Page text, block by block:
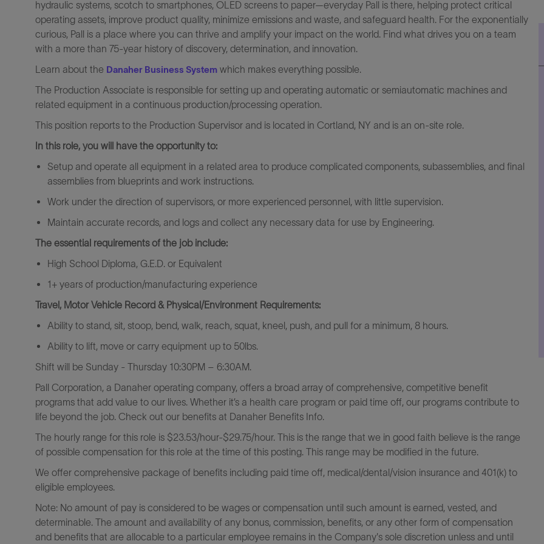
hydraulic systems, scotch to smartphones, OLED screens to paper—everyday Pall is there, helping protect critical
operating assets, improve product quality, minimize emissions and waste, and safeguard health. For the exponentially
curious, Pall is a place where you can thrive and amplify your impact on the world. Find what drives you on a team
with a more than 75-year history of discovery, determination, and innovation.
Learn about the Danaher Business System which makes everything possible.
The Production Associate is responsible for setting up and operating automatic or semiautomatic machines and
related equipment in a continuous production/processing operation.
This position reports to the Production Supervisor and is located in Cortland, NY and is an on-site role.
In this role, you will have the opportunity to:
Setup and operate all equipment in a related area to produce complicated components, subassemblies, and final
assemblies from blueprints and work instructions.
Work under the direction of supervisors, or more experienced personnel, with little supervision.
Maintain accurate records, and logs and collect any necessary data for use by Engineering.
The essential requirements of the job include:
High School Diploma, G.E.D. or Equivalent
1+ years of production/manufacturing experience
Travel, Motor Vehicle Record & Physical/Environment Requirements:
Ability to stand, sit, stoop, bend, walk, reach, squat, kneel, push, and pull for a minimum, 8 hours.
Ability to lift, move or carry equipment up to 50lbs.
Shift will be Sunday - Thursday 10:30PM – 6:30AM.
Pall Corporation, a Danaher operating company, offers a broad array of comprehensive, competitive benefit
programs that add value to our lives. Whether it’s a health care program or paid time off, our programs contribute to
life beyond the job. Check out our benefits at Danaher Benefits Info.
The hourly range for this role is $23.53/hour-$29.75/hour. This is the range that we in good faith believe is the range
of possible compensation for this role at the time of this posting. This range may be modified in the future.
We offer comprehensive package of benefits including paid time off, medical/dental/vision insurance and 401(k) to
eligible employees.
Note: No amount of pay is considered to be wages or compensation until such amount is earned, vested, and
determinable. The amount and availability of any bonus, commission, benefits, or any other form of compensation
and benefits that are allocable to a particular employee remains in the Company's sole discretion unless and until